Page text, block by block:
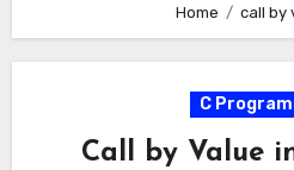
Home call by
C
Call by Value